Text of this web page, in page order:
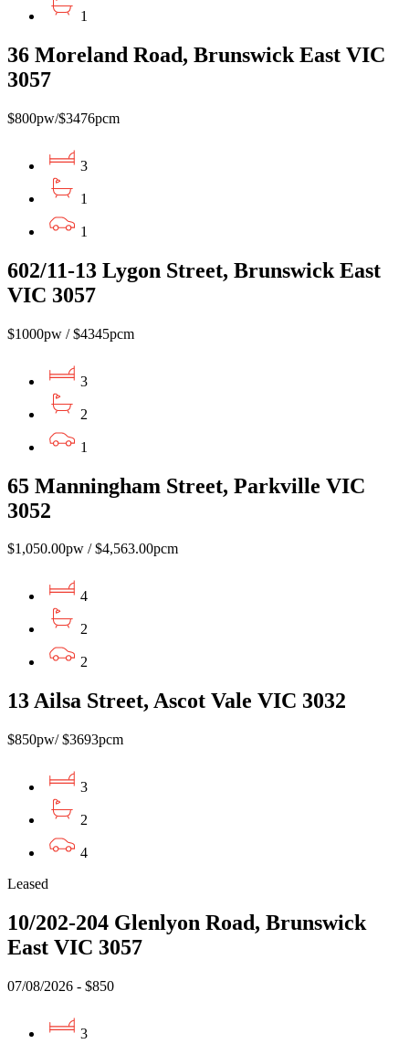
1
36 Moreland Road, Brunswick East VIC
3057
$800pw/$3476pcm
3
1
1
602/11-13 Lygon Street, Brunswick East
VIC 3057
$1000pw / $4345pcm
3
2
1
65 Manningham Street, Parkville VIC
3052
$1,050.00pw / $4,563.00pcm
4
2
2
13 Ailsa Street, Ascot Vale VIC 3032
$850pw/ $3693pcm
3
2
4
Leased
10/202-204 Glenlyon Road, Brunswick
East VIC 3057
07/08/2026 - $850
3